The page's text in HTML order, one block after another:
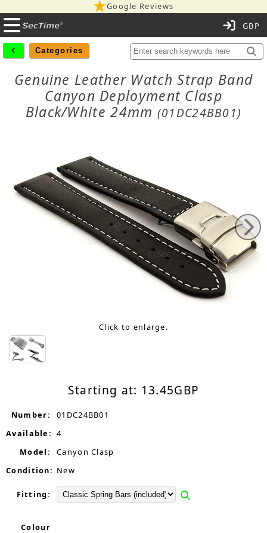
Google Reviews
Categories
Genuine Leather Watch Strap Band
Canyon Deployment Clasp
Black/White 24mm (01DC24BB01)
Click to enlarge.
Starting at: 13.45GBP
Number:
01DC24BB01
Available: 4
Model:
Canyon Clasp
Condition: New
Fitting:
Colour